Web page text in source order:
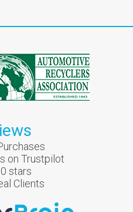
on Trustpilot
stars
Clients